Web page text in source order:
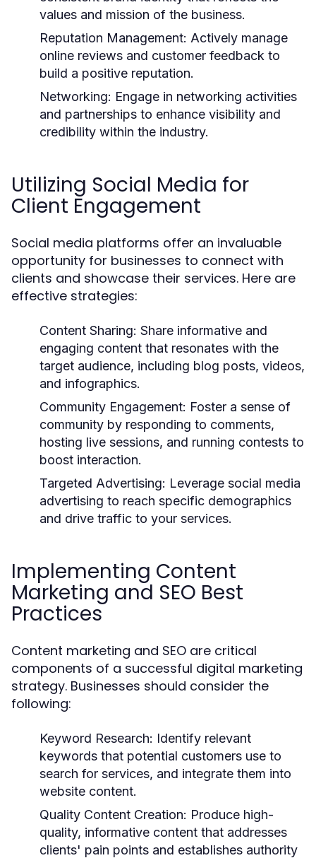
values and mission of the business.
Reputation Management: Actively manage
online reviews and customer feedback to
build a positive reputation.
Networking: Engage in networking activities
and partnerships to enhance visibility and
credibility within the industry.
Utilizing Social Media for
Client Engagement
Social media platforms offer an invaluable
opportunity for businesses to connect with
clients and showcase their services. Here are
effective strategies:
Content Sharing: Share informative and
engaging content that resonates with the
target audience, including blog posts, videos,
and infographics.
Community Engagement: Foster a sense of
community by responding to comments,
hosting live sessions, and running contests to
boost interaction.
Targeted Advertising: Leverage social media
advertising to reach specific demographics
and drive traffic to your services.
Implementing Content
Marketing and SEO Best
Practices
Content marketing and SEO are critical
components of a successful digital marketing
strategy. Businesses should consider the
following:
Keyword Research: Identify relevant
keywords that potential customers use to
search for services, and integrate them into
website content.
Quality Content Creation: Produce high-
quality, informative content that addresses
clients' pain points and establishes authority